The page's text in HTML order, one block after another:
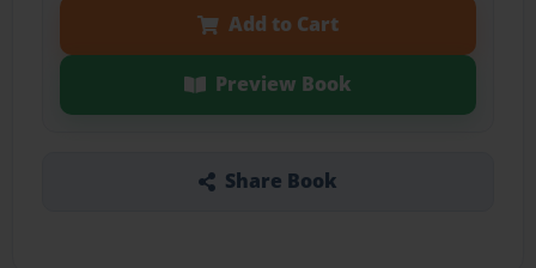
Add to Cart
Preview Book
Share Book